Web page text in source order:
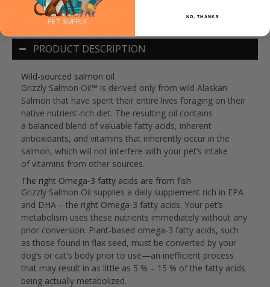
PRODUCT DESCRIPTION
Wild-sourced salmon oil
Grizzly Salmon Oil™ is derived only from wild Alaskan
Salmon that have spent their entire lives foraging on their
native nutrient-rich diet. The resulting oil contains
a balanced blend of valuable fatty acids, inherent
antioxidants, and vitamins that inherently occur in the
salmon, which will not interfere with your pet’s intake
of vitamins from other sources.
The right Omega-3 fatty acids are from fish
Grizzly Salmon Oil supplies a daily supplement rich in EPA
and DHA – the right Omega-3 fatty acids. Your pet’s
metabolism uses these nutrients immediately without any
prior conversion. Plant-based omega-3 fatty acids, such
as those found in flax seed, must be converted by your
dog’s or cat’s body prior to use—an inefficient process
that may result in as little as 5 % – 15 % of the fatty acids
being actually metabolized.
NO, THANKS